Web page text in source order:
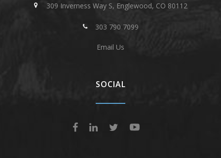
309 Inverness Way S, Englewood, CO 80112
303 790 7099
Email Us
SOCIAL